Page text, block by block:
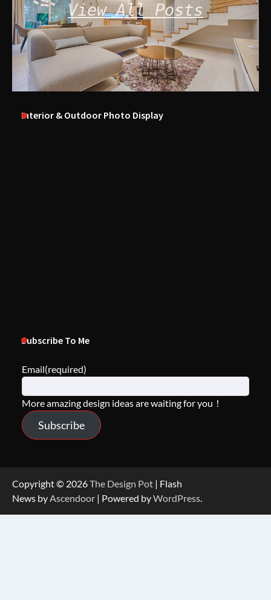
View All Posts
Interior & Outdoor Photo Display
Subscribe To Me
Email(required)
More amazing design ideas are waiting for you！
Subscribe
Copyright © 2026The Design Pot | Flash
News byAscendoor | Powered byWordPress.